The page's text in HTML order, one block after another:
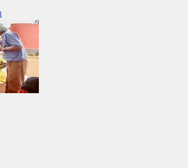
of
90
be